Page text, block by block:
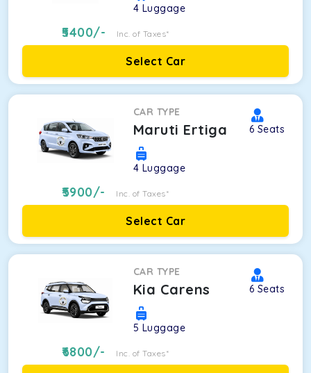
4 Luggage
5400/- Inc. of Taxes*
Select Car
CAR TYPE
Maruti Ertiga 6 Seats
4 Luggage
5900/- Inc. of Taxes*
Select Car
CAR TYPE
Kia Carens 6 Seats
5 Luggage
6800/- Inc. of Taxes*